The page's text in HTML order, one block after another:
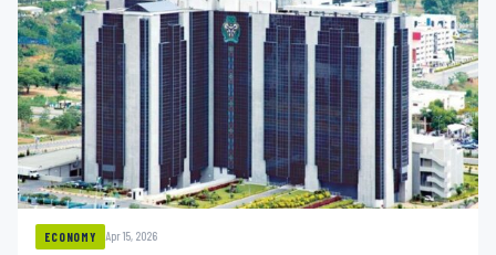
ECONOMY Apr 15, 2026